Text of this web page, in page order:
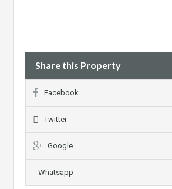
Share this Property
Facebook
Twitter
Google
Whatsapp